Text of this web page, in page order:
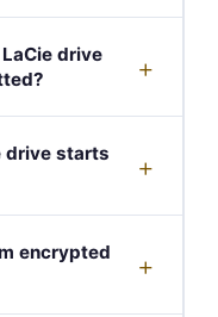
drive
+
drive starts
+
encrypted
+